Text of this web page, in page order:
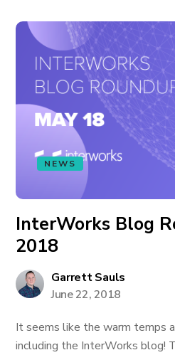
NEWS
InterWorks Blog
2018
Garrett Sauls
June 22, 2018
It seems like the warm temps
including the InterWorks blog!